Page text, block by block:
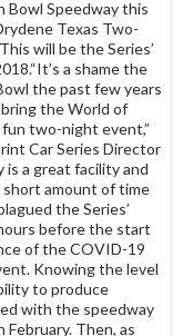
Speedway this
Texas Two-
will be the Series’
a shame the
the past few years
the World of
two-night event,”
Car Series Director
is a great facility and
short amount of time
the Series’
before the start
of the COVID-19
Knowing the level
to produce
with the speedway
Then, as